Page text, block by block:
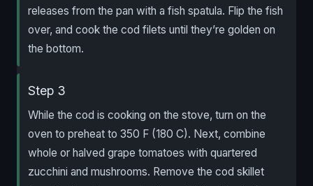
releases from the pan with a fish spatula. Flip the fish
over, and cook the cod filets until they’re golden on
the bottom.
Step 3
While the cod is cooking on the stove, turn on the
oven to preheat to 350 F (180 C). Next, combine
whole or halved grape tomatoes with quartered
zucchini and mushrooms. Remove the cod skillet